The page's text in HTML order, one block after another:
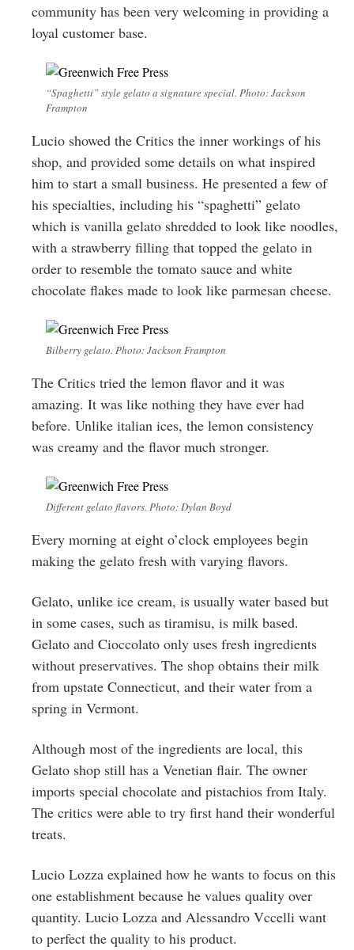
community has been very welcoming in providing a
loyal customer base.
“Spaghetti” style gelato a signature special. Photo: Jackson
Frampton
Lucio showed the Critics the inner workings of his
shop, and provided some details on what inspired
him to start a small business. He presented a few of
his specialties, including his “spaghetti” gelato
which is vanilla gelato shredded to look like noodles,
with a strawberry filling that topped the gelato in
order to resemble the tomato sauce and white
chocolate flakes made to look like parmesan cheese.
Bilberry gelato. Photo: Jackson Frampton
The Critics tried the lemon flavor and it was
amazing. It was like nothing they have ever had
before. Unlike italian ices, the lemon consistency
was creamy and the flavor much stronger.
Different gelato flavors. Photo: Dylan Boyd
Every morning at eight o’clock employees begin
making the gelato fresh with varying flavors.
Gelato, unlike ice cream, is usually water based but
in some cases, such as tiramisu, is milk based.
Gelato and Cioccolato only uses fresh ingredients
without preservatives. The shop obtains their milk
from upstate Connecticut, and their water from a
spring in Vermont.
Although most of the ingredients are local, this
Gelato shop still has a Venetian flair. The owner
imports special chocolate and pistachios from Italy.
The critics were able to try first hand their wonderful
treats.
Lucio Lozza explained how he wants to focus on this
one establishment because he values quality over
quantity. Lucio Lozza and Alessandro Vccelli want
to perfect the quality to his product.